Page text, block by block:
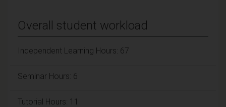
Overall student workload
Independent Learning Hours: 67
Seminar Hours: 6
Tutorial Hours: 11